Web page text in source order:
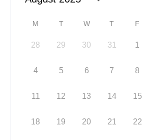
M T W T F
28 29 30 31 1
4 5 6 7 8
11 12 13 14 15
18 19 20 21 22